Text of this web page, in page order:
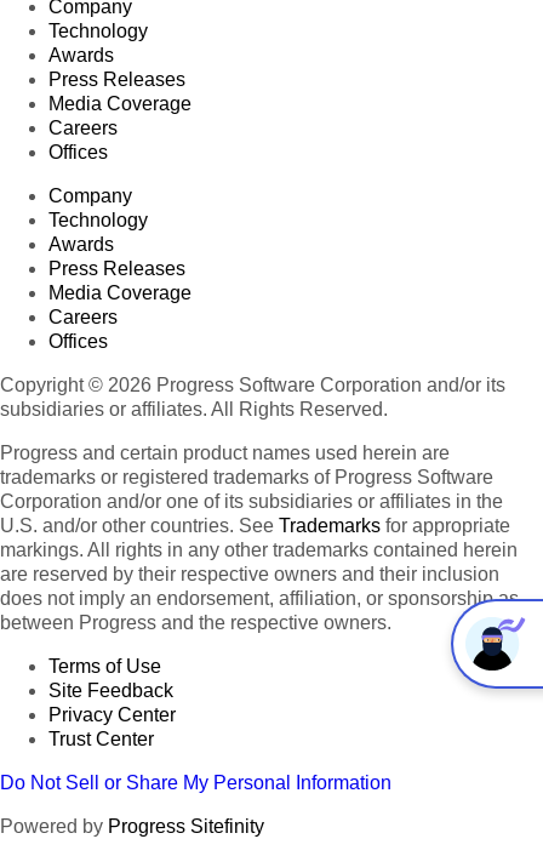
Company
Technology
Awards
Press Releases
Media Coverage
Careers
Offices
Company
Technology
Awards
Press Releases
Media Coverage
Careers
Offices
Copyright © 2026 Progress Software Corporation and/or its
subsidiaries or affiliates. All Rights Reserved.
Progress and certain product names used herein are
trademarks or registered trademarks of Progress Software
Corporation and/or one of its subsidiaries or affiliates in the
U.S. and/or other countries. See Trademarks for appropriate
markings. All rights in any other trademarks contained herein
are reserved by their respective owners and their inclusion
does not imply an endorsement, affiliation, or sponsorship as
between Progress and the respective owners.
Terms of Use
Site Feedback
Privacy Center
Trust Center
Do Not Sell or Share My Personal Information
Powered by Progress Sitefinity